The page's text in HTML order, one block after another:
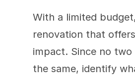
With a limited
renovation that
impact. Since no two
the same, identify